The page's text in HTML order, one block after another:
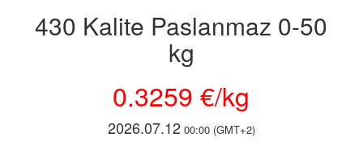
430 Kalite Paslanmaz 0-50
kg
0.3259 €/kg
2026.07.12 00:00 (GMT+2)